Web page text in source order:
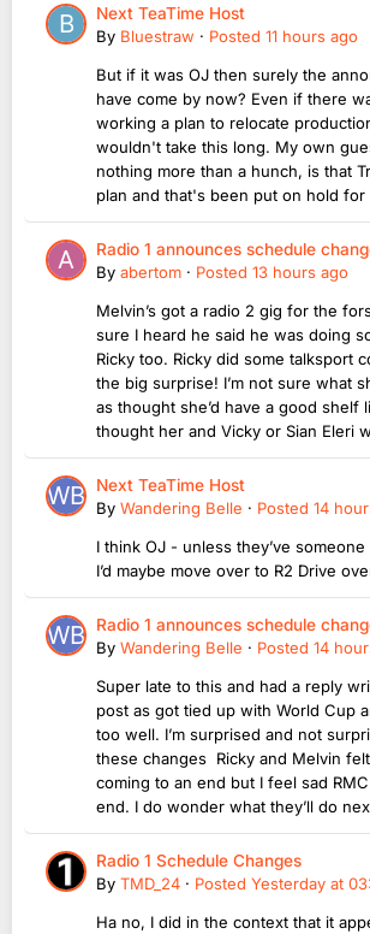
Next TeaTime Host
By Bluestraw · Posted 11 hours ago
But if it was OJ then surely the
have come by now? Even if there
working a plan to relocate
wouldn't take this long. My own
nothing more than a hunch, is that
plan and that's been put on hold for
Radio 1 announces schedule
By abertom · Posted 13 hours ago
Melvin’s got a radio 2 gig for the
sure I heard he said he was doing
Ricky too. Ricky did some talksport
the big surprise! I’m not sure what
as thought she’d have a good shelf
thought her and Vicky or Sian Eleri
Next TeaTime Host
By Wandering Belle · Posted 14
I think OJ - unless they’ve
I’d maybe move over to R2 Drive
Radio 1 announces schedule
By Wandering Belle · Posted 14
Super late to this and had a reply
post as got tied up with World Cup
too well. I’m surprised and not
these changes Ricky and Melvin
coming to an end but I feel sad
end. I do wonder what they’ll do
Radio 1 Schedule Changes
By TMD_24 · Posted Yesterday at
Ha no, I did in the context that it